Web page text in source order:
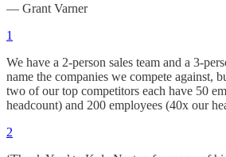
— Grant Varner
1
We have a 2-person sales team and a 3-
name the companies we compete against,
two of our top competitors each have 50
headcount) and 200 employees (40x our
2